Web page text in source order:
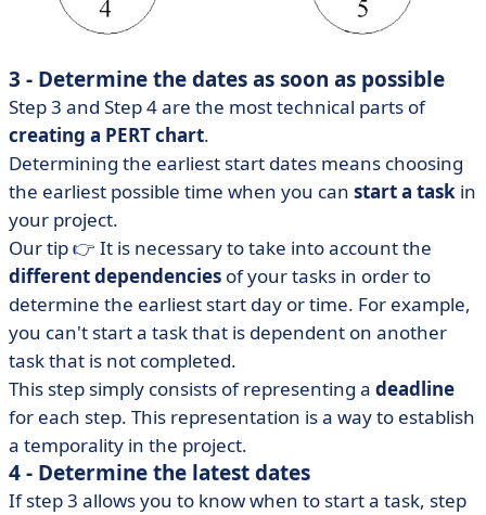
3 - Determine the dates as soon as possible
Step 3 and Step 4 are the most technical parts of
creating a PERT chart.
Determining the earliest start dates means choosing
the earliest possible time when you can start a task in
your project.
Our tip 👉 It is necessary to take into account the
different dependencies of your tasks in order to
determine the earliest start day or time. For example,
you can't start a task that is dependent on another
task that is not completed.
This step simply consists of representing a deadline
for each step. This representation is a way to establish
a temporality in the project.
4 - Determine the latest dates
If step 3 allows you to know when to start a task, step